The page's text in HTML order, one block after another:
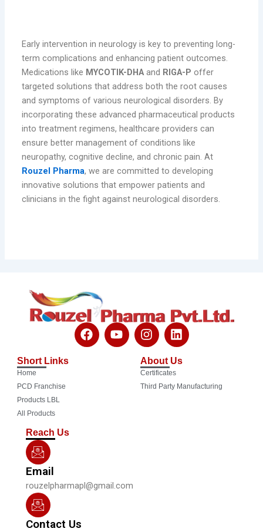
Early intervention in neurology is key to preventing long-
term complications and enhancing patient outcomes.
Medications like MYCOTIK-DHA and RIGA-P offer
targeted solutions that address both the root causes
and symptoms of various neurological disorders. By
incorporating these advanced pharmaceutical products
into treatment regimens, healthcare providers can
ensure better management of conditions like
neuropathy, cognitive decline, and chronic pain. At
Rouzel Pharma, we are committed to developing
innovative solutions that empower patients and
clinicians in the fight against neurological disorders.
F
a
Y
o
I
n
t
a
g
L
i
k
e
d
Short Links
Home
PCD Franchise
Products LBL
All Products
About Us
Certificates
Third Party Manufacturing
Reach Us
Email
rouzelpharmapl@gmail.com
Contact Us